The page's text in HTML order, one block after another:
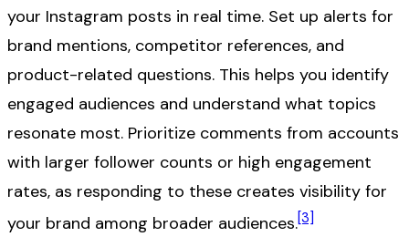
your Instagram posts in real time. Set up alerts for
brand mentions, competitor references, and
product-related questions. This helps you identify
engaged audiences and understand what topics
resonate most. Prioritize comments from accounts
with larger follower counts or high engagement
rates, as responding to these creates visibility for
your brand among broader audiences.[3]